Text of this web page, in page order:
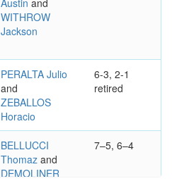
Austin and
WITHROW
Jackson
PERALTA Julio
and
ZEBALLOS
Horacio
6-3, 2-1
retired
BELLUCCI
Thomaz and
DEMOLINER
7–5, 6–4